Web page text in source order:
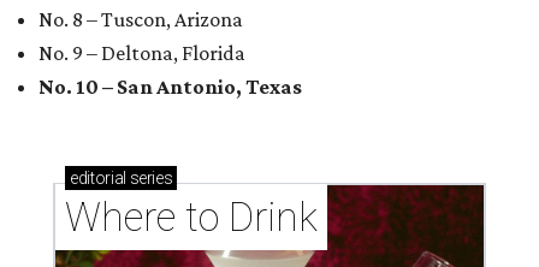
No. 8 – Tuscon, Arizona
No. 9 – Deltona, Florida
No. 10 – San Antonio, Texas
editorial series
Where to Drink